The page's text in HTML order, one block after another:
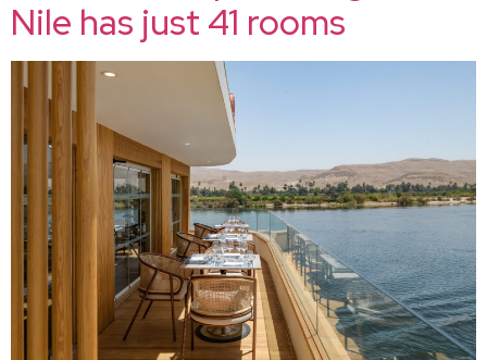
Nile has just 41 rooms